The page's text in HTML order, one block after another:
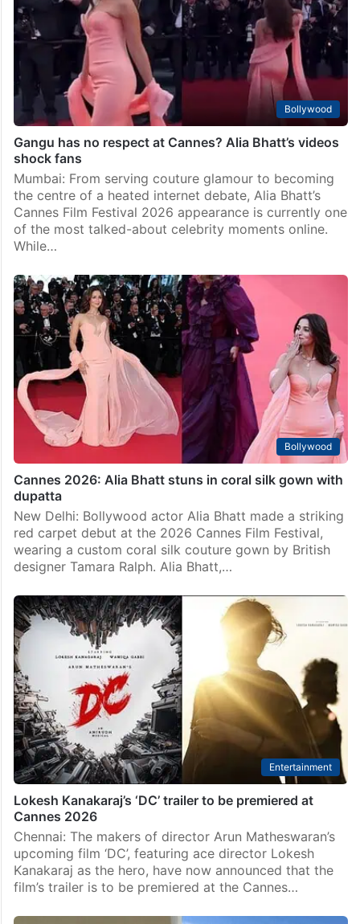
Bollywood
‘Hogaya abhi?’ Alia Bhatt reacts after Cannes 2026
pap frenzy
Hyderabad: Alia Bhatt made a stylish return to the
79th edition of the Cannes Film Festival this week, but
her red carpet appearance quickly became the center
of online discussion for unexpected…
Bollywood
Gangu has no respect at Cannes? Alia Bhatt’s videos
shock fans
Mumbai: From serving couture glamour to becoming
the centre of a heated internet debate, Alia Bhatt’s
Cannes Film Festival 2026 appearance is currently one
of the most talked-about celebrity moments online.
While…
Bollywood
Cannes 2026: Alia Bhatt stuns in coral silk gown with
dupatta
New Delhi: Bollywood actor Alia Bhatt made a striking
red carpet debut at the 2026 Cannes Film Festival,
wearing a custom coral silk couture gown by British
designer Tamara Ralph. Alia Bhatt,…